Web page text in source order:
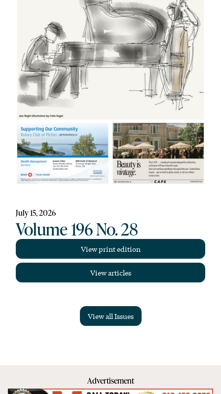
July 15, 2026
Volume 196 No. 28
View print edition
View articles
View all Issues
Advertisement